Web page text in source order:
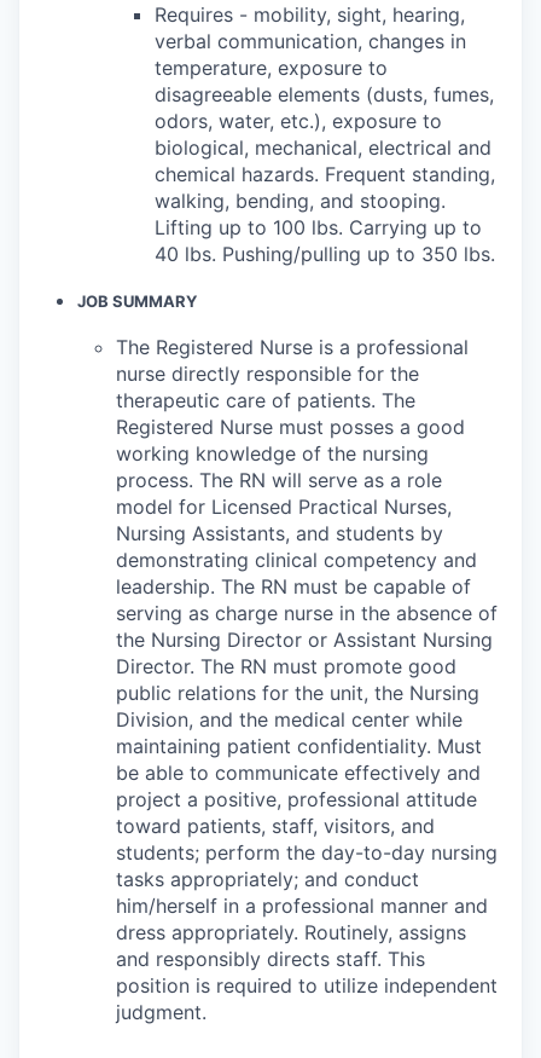
Requires - mobility, sight, hearing,
verbal communication, changes in
temperature, exposure to
disagreeable elements (dusts, fumes,
odors, water, etc.), exposure to
biological, mechanical, electrical and
chemical hazards. Frequent standing,
walking, bending, and stooping.
Lifting up to 100 lbs. Carrying up to
40 lbs. Pushing/pulling up to 350 lbs.
JOB SUMMARY
The Registered Nurse is a professional
nurse directly responsible for the
therapeutic care of patients. The
Registered Nurse must posses a good
working knowledge of the nursing
process. The RN will serve as a role
model for Licensed Practical Nurses,
Nursing Assistants, and students by
demonstrating clinical competency and
leadership. The RN must be capable of
serving as charge nurse in the absence of
the Nursing Director or Assistant Nursing
Director. The RN must promote good
public relations for the unit, the Nursing
Division, and the medical center while
maintaining patient confidentiality. Must
be able to communicate effectively and
project a positive, professional attitude
toward patients, staff, visitors, and
students; perform the day-to-day nursing
tasks appropriately; and conduct
him/herself in a professional manner and
dress appropriately. Routinely, assigns
and responsibly directs staff. This
position is required to utilize independent
judgment.